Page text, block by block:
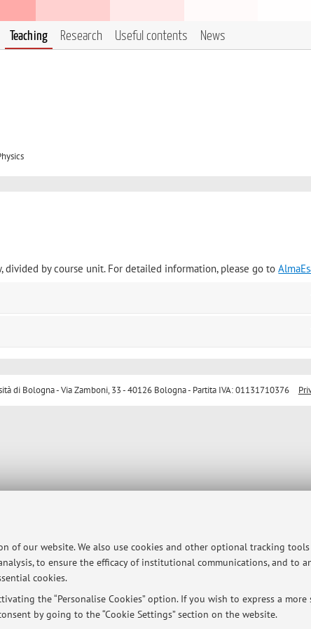
of our website. We also use cookies and other optional tracking
to ensure the efficacy of institutional communications, and to
cookies.
the “Personalise Cookies” option. If you wish to express a more
by going to the “Cookie Settings” section on the website.
Teaching Research Useful contents News
divided by course unit. For detailed information, please go to
di Bologna - Via Zamboni, 33 - 40126 Bologna - Partita IVA: 01131710376